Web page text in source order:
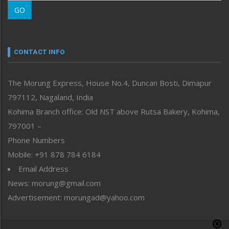
Morung Youth Express
neissr
Perspective
Politics
Public Space
Reflections
Right-Featured
Sports
Straight from the Heart
Tracking your Health
Uncategorized
GO
CONTACT INFO
The Morung Express, House No.4, Duncan Bosti, Dimapur
797112, Nagaland, India
Kohima Branch office: Old NST above Rutsa Bakery, Kohima,
797001 –
Phone Numbers
Mobile: +91 878 784 6184
Email Address
News: morung@gmail.com
Advertisement: morungad@yahoo.com